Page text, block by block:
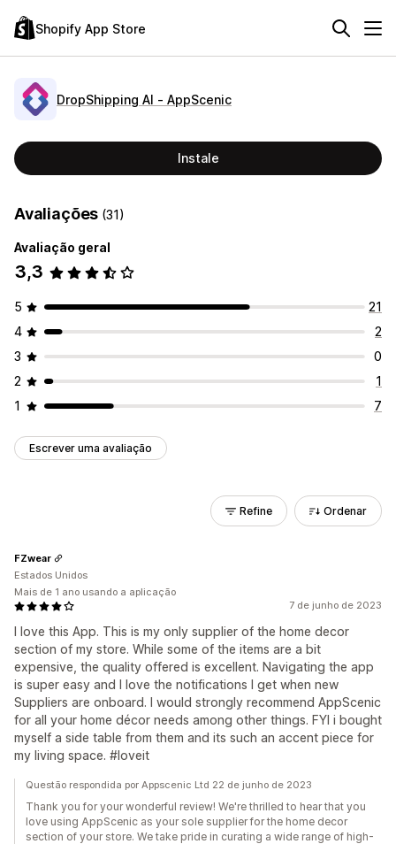
Shopify App Store
DropShipping AI ‑ AppScenic
Instale
Avaliações (31)
Avaliação geral
3,3
5
21
4
2
3
0
2
1
1
7
Escrever uma avaliação
Refine Ordenar
7 de junho de 2023
I love this App. This is my only supplier of the home decor
section of my store. While some of the items are a bit
expensive, the quality offered is excellent. Navigating the app
is super easy and I love the notifications I get when new
Suppliers are onboard. I would strongly recommend AppScenic
for all your home décor needs among other things. FYI i bought
myself a side table from them and its such an accent piece for
my living space. #loveit
FZwear
Estados Unidos
Mais de 1 ano usando a aplicação
Questão respondida por Appscenic Ltd 22 de junho de 2023
Thank you for your wonderful review! We're thrilled to hear that you
love using AppScenic as your sole supplier for the home decor
section of your store. We take pride in curating a wide range of high-